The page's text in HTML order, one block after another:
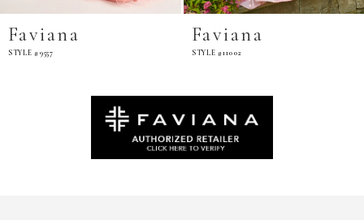
Faviana
STYLE #9557
Faviana
STYLE #11002